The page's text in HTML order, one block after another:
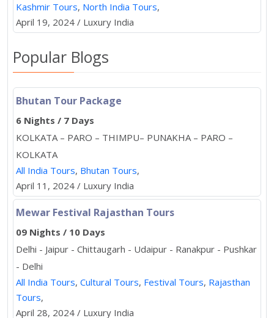
Kashmir Tours, North India Tours,
April 19, 2024 / Luxury India
Popular Blogs
Bhutan Tour Package
6 Nights / 7 Days
KOLKATA – PARO – THIMPU– PUNAKHA – PARO –
KOLKATA
All India Tours, Bhutan Tours,
April 11, 2024 / Luxury India
Mewar Festival Rajasthan Tours
09 Nights / 10 Days
Delhi - Jaipur - Chittaugarh - Udaipur - Ranakpur - Pushkar
- Delhi
All India Tours, Cultural Tours, Festival Tours, Rajasthan
Tours,
April 28, 2024 / Luxury India